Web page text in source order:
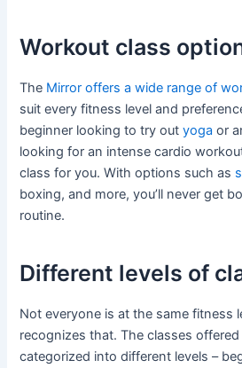
Workout class
The Mirror offers a wide range of
suit every fitness level and
beginner looking to try outyoga or
looking for an intense cardio
class for you. With options such as
boxing, and more, you’ll never get
routine.
Different levels of
Not everyone is at the same fitness
recognizes that. The classes
categorized into different levels –